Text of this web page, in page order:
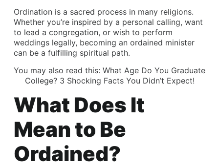
Ordination is a sacred process in many religions.
Whether you’re inspired by a personal calling, want
to lead a congregation, or wish to perform
weddings legally, becoming an ordained minister
can be a fulfilling spiritual path.
You may also read this: What Age Do You Graduate
College? 3 Shocking Facts You Didn’t Expect!
What Does It
Mean to Be
Ordained?